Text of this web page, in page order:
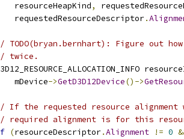
resourceHeapKind
,
requestedResourceDescriptor
.
TODO(bryan.bernhart): Figure out
twice.
mDevice
->GetD3D12Device()->
If the requested resource
required alignment is for this
(resourceDescriptor.Alignment != 0